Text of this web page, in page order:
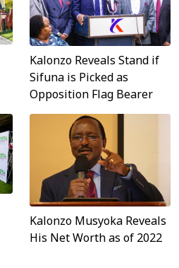
Kalonzo Reveals Stand if
Sifuna is Picked as
Opposition Flag Bearer
Kalonzo Musyoka Reveals
His Net Worth as of 2022